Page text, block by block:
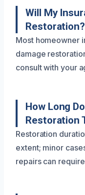
Will My
Restoration?
Most homeowner
damage
consult with your
How Long
Restoration
Restoration
extent; minor
repairs can